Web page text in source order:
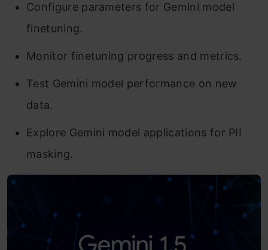
Configure parameters for Gemini model
finetuning.
Monitor finetuning progress and metrics.
Test Gemini model performance on new
data.
Explore Gemini model applications for PII
masking.